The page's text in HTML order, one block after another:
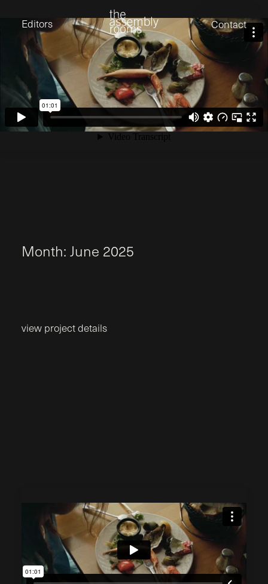
Editors Contact
Eden Read
Edward Cooper
Jack Foster
Jamil Shaukat
Joan Gill Amorim
Kevin Corry
Matt Kitchin
Nick Allix
Nik Hindson
Sam Rice-Edwards
Tamara Ishida
Month: June 2025
view project details